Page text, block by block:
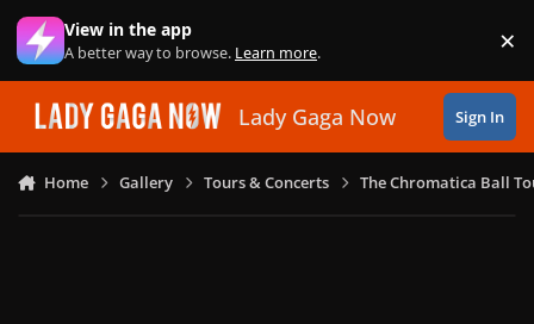
Skip to content
View in the app
A better way to browse. Learn more. ×
Lady Gaga Now Sign In
Home Gallery Tours & Concerts The Chromatica Ball